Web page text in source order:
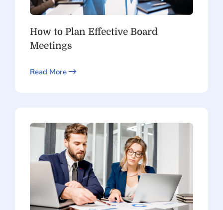
How to Plan Effective Board
Meetings
Read More